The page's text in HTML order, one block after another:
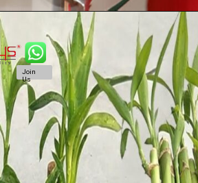
Join
Us